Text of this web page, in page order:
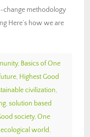
change methodology
Here’s how we are
, Basics of One
, Highest Good
civilization,
, solution based
society, One
ecological world,